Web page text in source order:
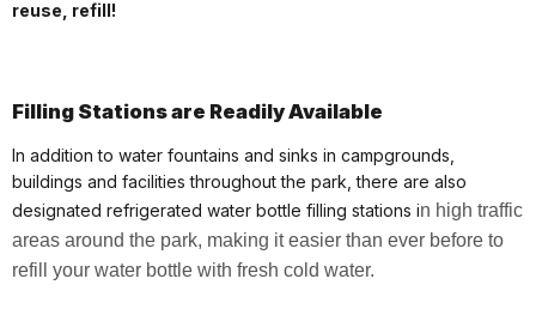
reuse, refill!
Filling Stations are Readily Available
In addition to water fountains and sinks in campgrounds,
buildings and facilities throughout the park, there are also
designated refrigerated water bottle filling stations in high traffic
areas around the park, making it easier than ever before to
refill your water bottle with fresh cold water.